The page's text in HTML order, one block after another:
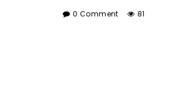
0 Comment 81